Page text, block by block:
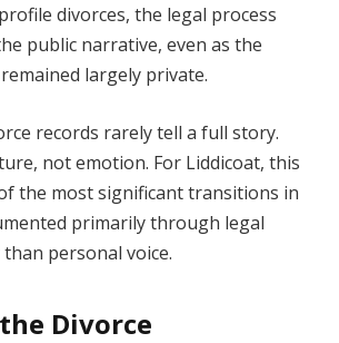
divorces, the legal process
public narrative, even as the
largely private.
records rarely tell a full story.
not emotion. For Liddicoat, this
the most significant transitions in
primarily through legal
personal voice.
Divorce